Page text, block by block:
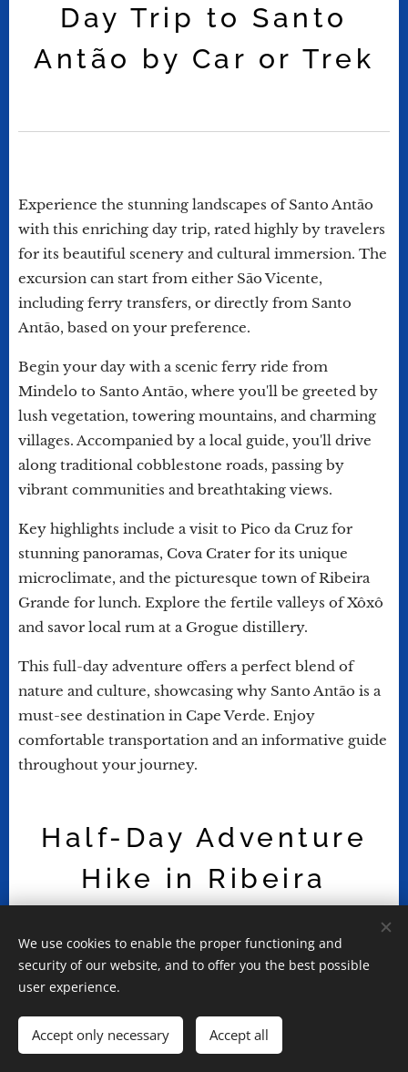
Day Trip to Santo
Antão by Car or Trek
Experience the stunning landscapes of Santo Antão
with this enriching day trip, rated highly by travelers
for its beautiful scenery and cultural immersion. The
excursion can start from either São Vicente,
including ferry transfers, or directly from Santo
Antão, based on your preference.
Begin your day with a scenic ferry ride from
Mindelo to Santo Antão, where you'll be greeted by
lush vegetation, towering mountains, and charming
villages. Accompanied by a local guide, you'll drive
along traditional cobblestone roads, passing by
vibrant communities and breathtaking views.
Key highlights include a visit to Pico da Cruz for
stunning panoramas, Cova Crater for its unique
microclimate, and the picturesque town of Ribeira
Grande for lunch. Explore the fertile valleys of Xôxô
and savor local rum at a Grogue distillery.
This full-day adventure offers a perfect blend of
nature and culture, showcasing why Santo Antão is a
must-see destination in Cape Verde. Enjoy
comfortable transportation and an informative guide
throughout your journey.
Half-Day Adventure
Hike in Ribeira
Embark on the Cachupa hike in Santo Antão, a
unique half-day adventure that combines
We use cookies to enable the proper functioning and
security of our website, and to offer you the best possible
user experience.
Accept only necessary Accept all